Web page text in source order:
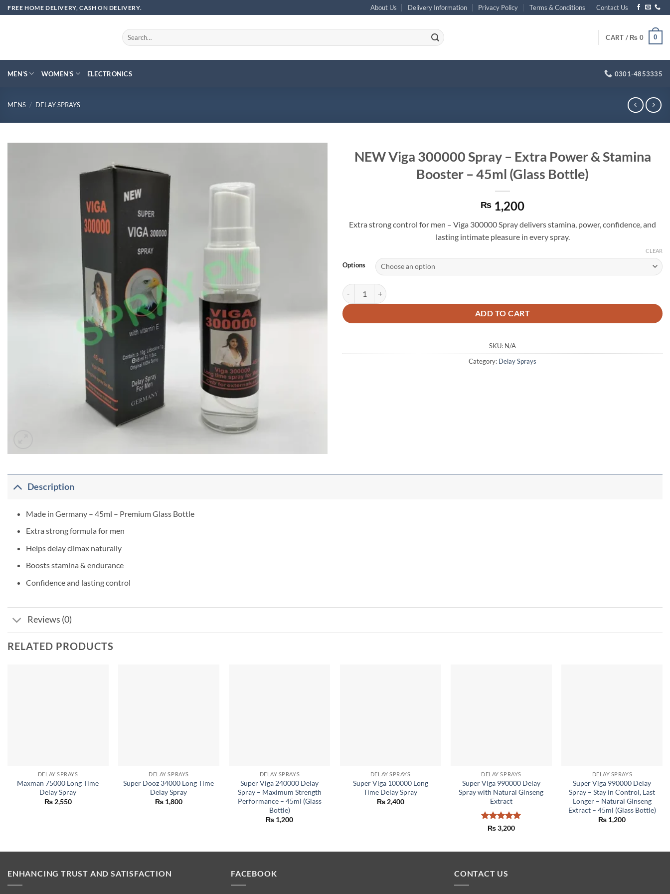
Skip
to
FREE HOME DELIVERY, CASH ON DELIVERY. About Us Delivery Information Privacy Policy Terms & Conditions Contact Us
Search
for:
CART / ₨ 0 0
MEN’S WOMEN’S ELECTRONICS 0301-4853335
MENS / DELAY SPRAYS
NEW Viga 300000 Spray – Extra Power & Stamina
Booster – 45ml (Glass Bottle)
₨ 1,200
Extra strong control for men – Viga 300000 Spray delivers stamina, power, confidence, and
lasting intimate pleasure in every spray.
Options
CLEAR
NEW Viga 300000 Spray – Extra Power & Stamina Booster - 45ml (Glass Bottle) quantity
ADD TO CART
SKU: N/A
Category: Delay Sprays
Description
Made in Germany – 45ml – Premium Glass Bottle
Extra strong formula for men
Helps delay climax naturally
Boosts stamina & endurance
Confidence and lasting control
Reviews (0)
RELATED PRODUCTS
DELAY SPRAYS
Maxman 75000 Long Time
Delay Spray
₨2,550
DELAY SPRAYS
Super Dooz 34000 Long Time
Delay Spray
₨1,800
DELAY SPRAYS
Super Viga 240000 Delay
Spray – Maximum Strength
Performance – 45ml (Glass
Bottle)
₨ 1,200
DELAY SPRAYS
Super Viga 100000 Long
Time Delay Spray
₨2,400
DELAY SPRAYS
Super Viga 990000 Delay
Spray with Natural Ginseng
Extract
Rated 5
₨3,200
DELAY SPRAYS
Super Viga 990000 Delay
Spray – Stay in Control, Last
Longer – Natural Ginseng
Extract – 45ml (Glass Bottle)
₨ 1,200
ENHANCING TRUST AND SATISFACTION FACEBOOK CONTACT US